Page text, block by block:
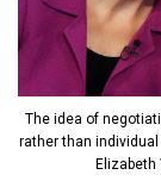
The idea of
rather than
Elizabeth